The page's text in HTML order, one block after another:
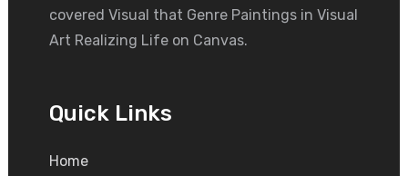
covered Visual that Genre Paintings in Visual
Art Realizing Life on Canvas.
Quick Links
Home